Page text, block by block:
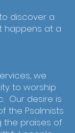
discover a
happens at a
we
to worship
Our desire is
the Psalmists
the praises of